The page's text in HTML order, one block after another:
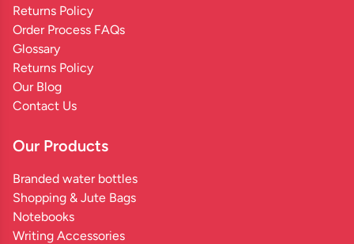
Returns Policy
Order Process FAQs
Glossary
Returns Policy
Our Blog
Contact Us
Our Products
Branded water bottles
Shopping & Jute Bags
Notebooks
Writing Accessories